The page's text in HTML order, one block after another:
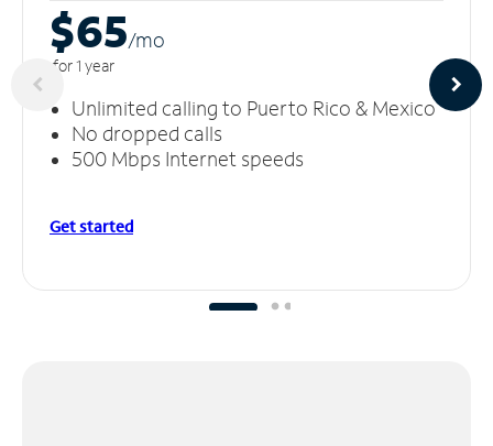
$65/mo
for 1 year
Unlimited calling to Puerto Rico & Mexico
No dropped calls
500 Mbps Internet speeds
Get started